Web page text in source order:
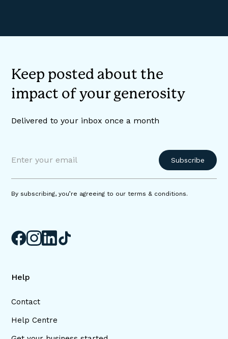
Keep posted about the
impact of your generosity
Delivered to your inbox once a month
By subscribing, you’re agreeing to our terms & conditions.
Help
Contact
Help Centre